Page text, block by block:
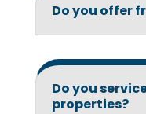
Do you offer
Do you
properties?